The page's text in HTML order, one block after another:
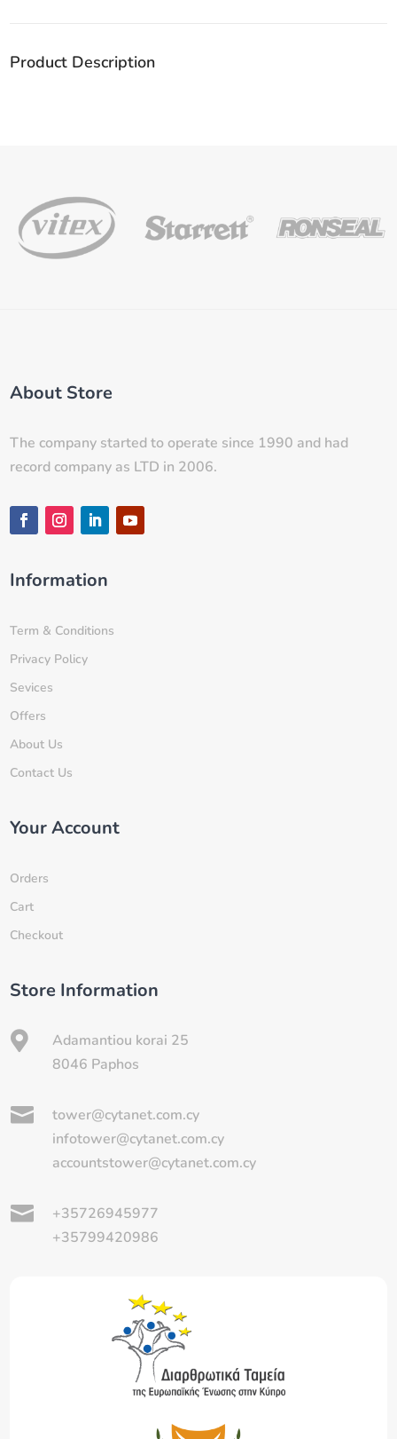
Product Description
About Store
The company started to operate since 1990 and had
record company as LTD in 2006.
Information
Term & Conditions
Privacy Policy
Sevices
Offers
About Us
Contact Us
Your Account
Orders
Cart
Checkout
Store Information

Adamantiou korai 25
8046 Paphos

tower@cytanet.com.cy
infotower@cytanet.com.cy
accountstower@cytanet.com.cy

+35726945977
+35799420986